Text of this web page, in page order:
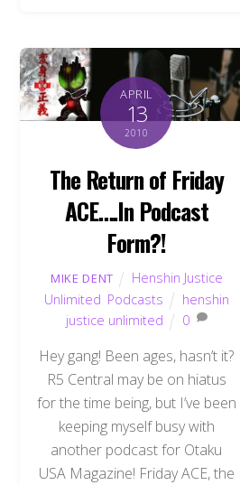
APRIL
13
2010
The Return of Friday
ACE….In Podcast
Form?!
MIKE DENT
Henshin Justice
Unlimited Podcasts
henshin
justice unlimited
0
Hey gang! Been ages, hasn’t it?
R5 Central may be on hiatus
for the time being, but I’ve been
keeping myself busy with
another podcast for Otaku
USA Magazine! Friday ACE, the